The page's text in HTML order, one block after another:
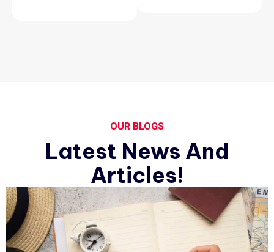
OUR BLOGS
Latest News And
Articles!